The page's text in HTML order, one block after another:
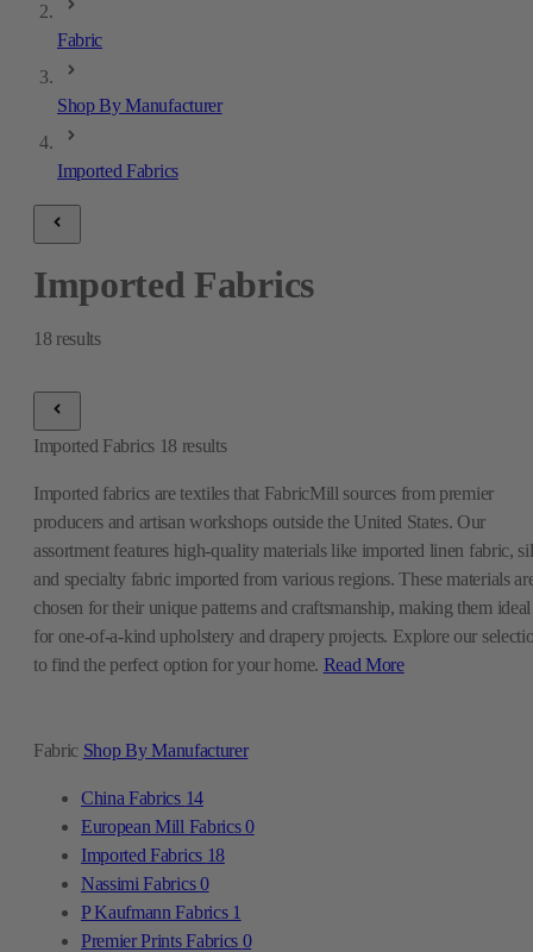
Fabric
Shop By Manufacturer
Imported Fabrics
Imported Fabrics
18 results
Fabric Shop By Manufacturer
China Fabrics 14
European Mill Fabrics0
Imported Fabrics 18
Nassimi Fabrics0
P Kaufmann Fabrics 1
Premier Prints Fabrics 0
Imported Fabrics 18 results
Imported fabrics are textiles that FabricMill sources from premier
producers and artisan workshops outside the United States. Our
assortment features high-quality materials like imported linen fabric,
and specialty fabric imported from various regions. These materials
chosen for their unique patterns and craftsmanship, making them ideal
for one-of-a-kind upholstery and drapery projects. Explore our
to find the perfect option for your home. Read More